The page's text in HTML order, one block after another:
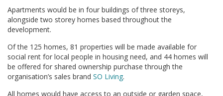
Apartments would be in four buildings of three storeys,
alongside two storey homes based throughout the
development.
Of the 125 homes, 81 properties will be made available for
social rent for local people in housing need, and 44 homes will
be offered for shared ownership purchase through the
organisation’s sales brand SO Living.
All homes would have access to an outside or garden space,